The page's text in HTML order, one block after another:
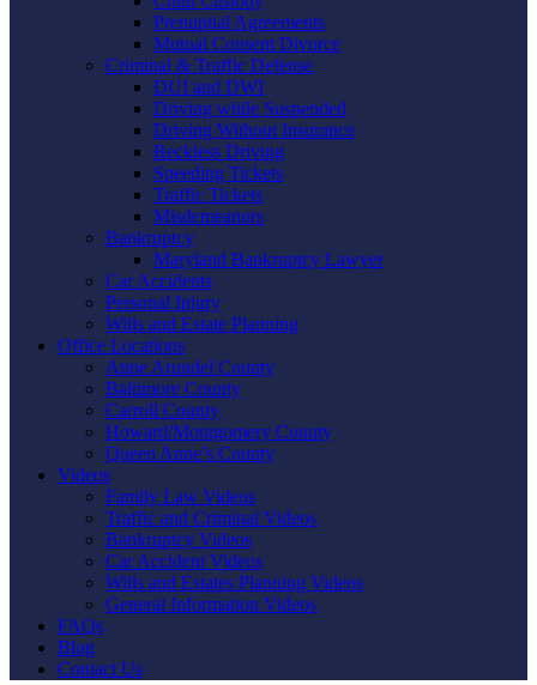
Prenuptial Agreements
Mutual Consent Divorce
Criminal & Traffic Defense
DUI and DWI
Driving while Suspended
Driving Without Insurance
Reckless Driving
Speeding Tickets
Traffic Tickets
Misdemeanors
Bankruptcy
Maryland Bankruptcy Lawyer
Car Accidents
Personal Injury
Wills and Estate Planning
Office Locations
Anne Arundel County
Baltimore County
Carroll County
Howard/Montgomery County
Queen Anne’s County
Videos
Family Law Videos
Traffic and Criminal Videos
Bankruptcy Videos
Car Accident Videos
Wills and Estates Planning Videos
General Information Videos
FAQs
Blog
Contact Us